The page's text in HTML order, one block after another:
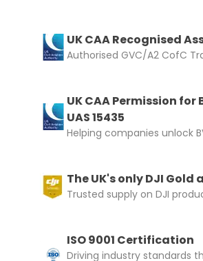
UK CAA Recognised
Authorised GVC/A2 CofC
UK CAA Permission
UAS 15435
Helping companies unlock
The UK's only DJI Gold
Trusted supply on DJI
ISO 9001 Certification
Driving industry standards